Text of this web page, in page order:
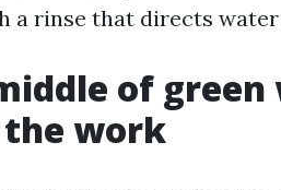
a rinse that directs
of
the work